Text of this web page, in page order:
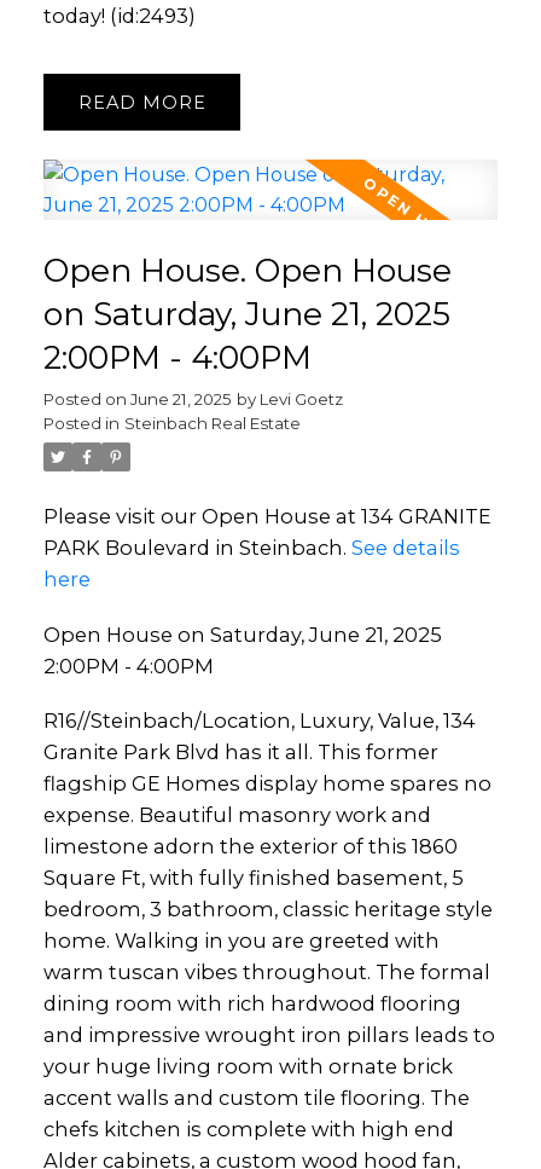
today! (id:2493)
READ
Open House. Open House
on Saturday, June 21, 2025
2:00PM - 4:00PM
Posted on June 21, 2025 by Levi Goetz
Posted in Steinbach Real Estate
Please visit our Open House at 134 GRANITE
PARK Boulevard in Steinbach. See details
here
Open House on Saturday, June 21, 2025
2:00PM - 4:00PM
R16//Steinbach/Location, Luxury, Value, 134
Granite Park Blvd has it all. This former
flagship GE Homes display home spares no
expense. Beautiful masonry work and
limestone adorn the exterior of this 1860
Square Ft, with fully finished basement, 5
bedroom, 3 bathroom, classic heritage style
home. Walking in you are greeted with
warm tuscan vibes throughout. The formal
dining room with rich hardwood flooring
and impressive wrought iron pillars leads to
your huge living room with ornate brick
accent walls and custom tile flooring. The
chefs kitchen is complete with high end
Alder cabinets, a custom wood hood fan,